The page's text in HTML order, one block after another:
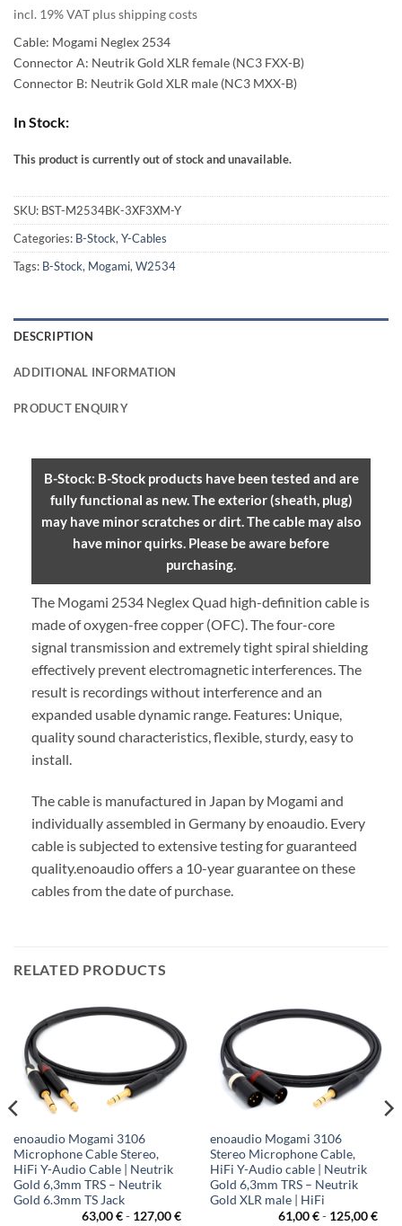
through
97,00 €
incl. 19% VAT plus shipping costs
Cable: Mogami Neglex 2534
Connector A: Neutrik Gold XLR female (NC3 FXX-B)
Connector B: Neutrik Gold XLR male (NC3 MXX-B)
In Stock:
This product is currently out of stock and unavailable.
Alternative:
SKU: BST-M2534BK-3XF3XM-Y
Categories: B-Stock, Y-Cables
Tags: B-Stock, Mogami, W2534
DESCRIPTION
ADDITIONAL INFORMATION
PRODUCT ENQUIRY
B-Stock: B-Stock products have been tested and are
fully functional as new. The exterior (sheath, plug)
may have minor scratches or dirt. The cable may also
have minor quirks. Please be aware before
purchasing.
The Mogami 2534 Neglex Quad high-definition cable is
made of oxygen-free copper (OFC). The four-core
signal transmission and extremely tight spiral shielding
effectively prevent electromagnetic interferences. The
result is recordings without interference and an
expanded usable dynamic range. Features: Unique,
quality sound characteristics, flexible, sturdy, easy to
install.
The cable is manufactured in Japan by Mogami and
individually assembled in Germany by enoaudio. Every
cable is subjected to extensive testing for guaranteed
quality.enoaudio offers a 10-year guarantee on these
cables from the date of purchase.
RELATED PRODUCTS
enoaudio Mogami 3106
Microphone Cable Stereo,
HiFi Y-Audio Cable | Neutrik
Gold 6,3mm TRS – Neutrik
Gold 6.3mm TS Jack
63,00€- 127,00€
enoaudio Mogami 3106
Stereo Microphone Cable,
HiFi Y-Audio cable | Neutrik
Gold 6,3mm TRS – Neutrik
Gold XLR male | HiFi
61,00€- 125,00€